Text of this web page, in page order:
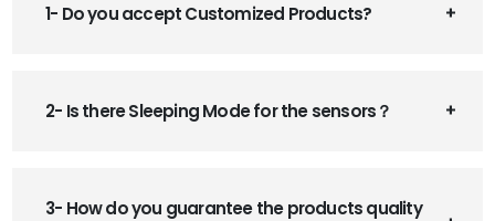
1- Do you accept Customized Products?
2- Is there Sleeping Mode for the sensors？
3- How do you guarantee the products quality